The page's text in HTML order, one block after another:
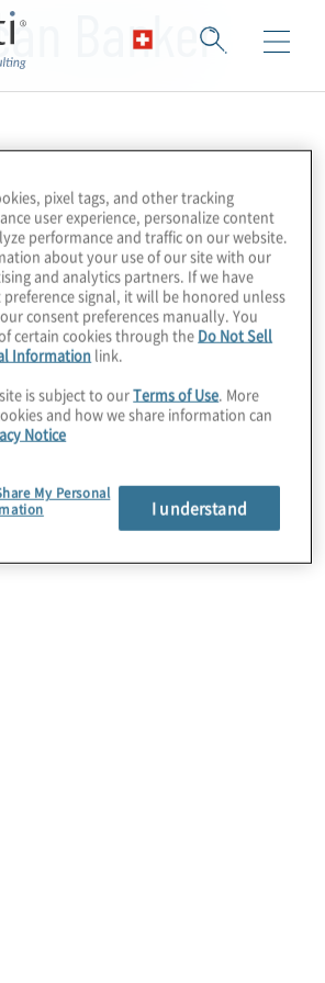
Banker
pixel tags, and other tracking
user experience, personalize content
performance and traffic on our website.
about your use of our site with our
and analytics partners. If we have
signal, it will be honored unless
consent preferences manually. You
certain cookies through the Do Not Sell
Information link.
is subject to ourTerms of Use. More
and how we share information can
Notice
My Personal
I understand